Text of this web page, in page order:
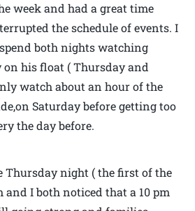
week and had a great time
the schedule of events. I
both nights watching
on his float ( Thursday and
watch about an hour of the
Saturday before getting too
the day before.
Thursday night ( the first of the
and I both noticed that a 10 pm